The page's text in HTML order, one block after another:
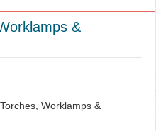
&
Worklamps &